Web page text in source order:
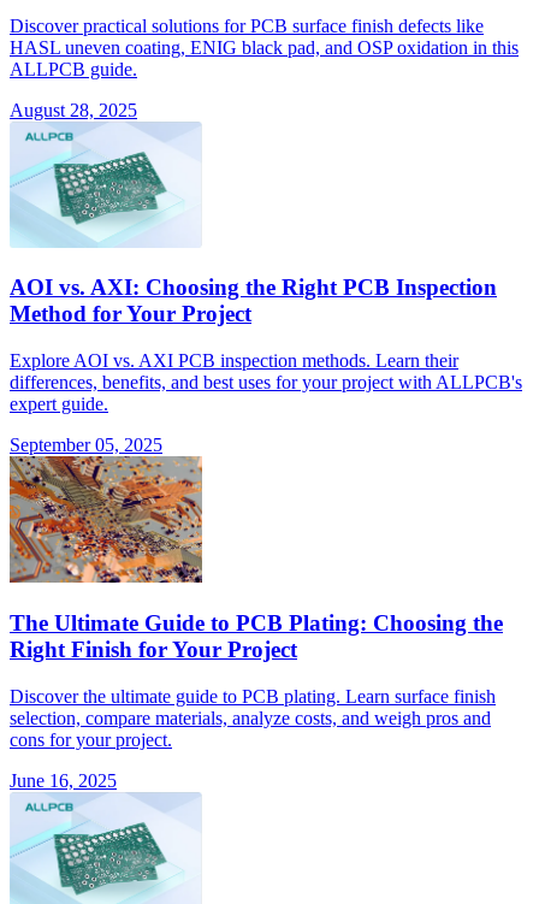
Discover practical solutions for PCB surface finish defects like
HASL uneven coating, ENIG black pad, and OSP oxidation in this
ALLPCB guide.
August 28, 2025
AOI vs. AXI: Choosing the Right PCB Inspection
Method for Your Project
Explore AOI vs. AXI PCB inspection methods. Learn their
differences, benefits, and best uses for your project with ALLPCB's
expert guide.
September 05, 2025
The Ultimate Guide to PCB Plating: Choosing the
Right Finish for Your Project
Discover the ultimate guide to PCB plating. Learn surface finish
selection, compare materials, analyze costs, and weigh pros and
cons for your project.
June 16, 2025